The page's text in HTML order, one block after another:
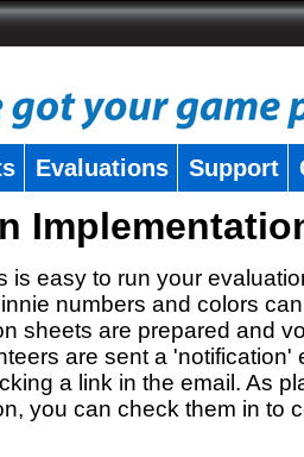
Evaluations Support
is easy to run your
numbers and colors
sheets are prepared and
are sent a
a link in the email. As
you can check them in to